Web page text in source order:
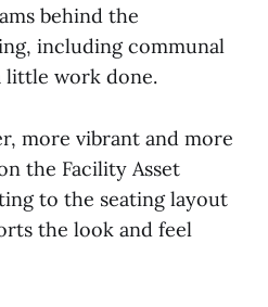
behind the
including communal
little work done.
more vibrant and more
the Facility Asset
to the seating layout
the look and feel